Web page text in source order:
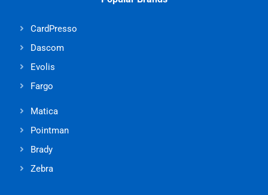
CardPresso
Dascom
Evolis
Fargo
Matica
Pointman
Brady
Zebra